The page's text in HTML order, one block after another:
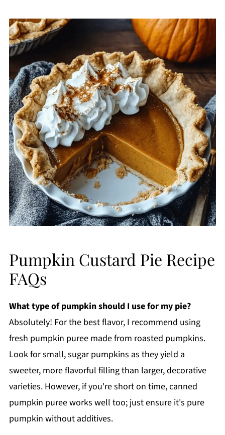
Pumpkin Custard Pie Recipe
FAQs
What type of pumpkin should I use for my pie?
Absolutely! For the best flavor, I recommend using
fresh pumpkin puree made from roasted pumpkins.
Look for small, sugar pumpkins as they yield a
sweeter, more flavorful filling than larger, decorative
varieties. However, if you're short on time, canned
pumpkin puree works well too; just ensure it's pure
pumpkin without additives.